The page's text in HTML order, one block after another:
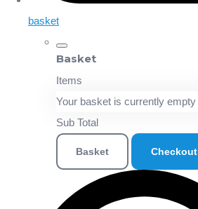
basket
Basket
Items
Your basket is currently empty
Sub Total
Basket Checkout